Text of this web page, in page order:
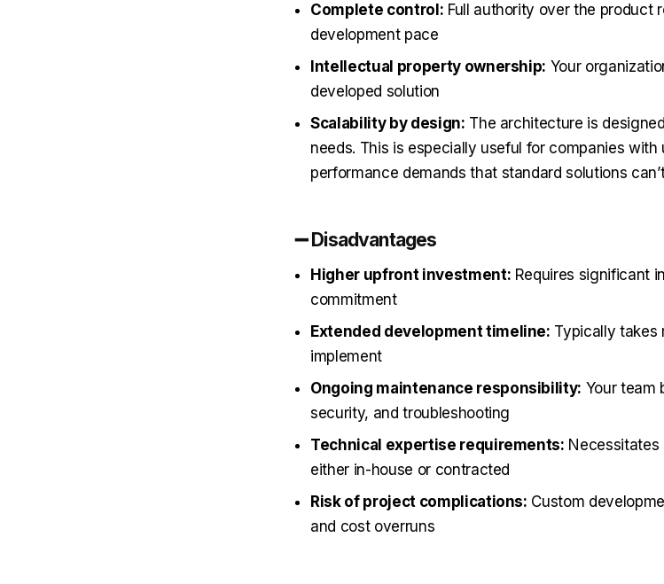
Complete control: Full authority over the product
development pace
Intellectual property ownership: Your
developed solution
Scalability by design: The architecture is
needs. This is especially useful for companies
performance demands that standard solutions
➖ Disadvantages
Higher upfront investment: Requires significant
commitment
Extended development timeline: Typically takes
implement
Ongoing maintenance responsibility: Your team
security, and troubleshooting
Technical expertise requirements: Necessitates
either in-house or contracted
Risk of project complications: Custom
and cost overruns